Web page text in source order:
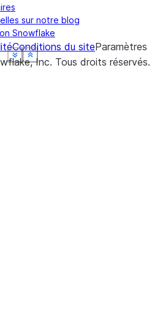
Show less
See more
Show less
See more
Show less
See more
Show less
See more
Show less
See more
sur notre blog
Snowflake
Conditions du siteParamètres
Inc. Tous droits réservés.